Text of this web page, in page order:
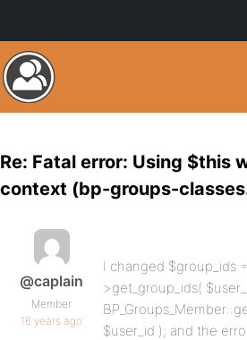
Re: Fatal error: Using $this
context (bp-groups-
@caplain
Member
16 years ago
I changed $group_ids
>get_group_ids(
$user_id ); and the